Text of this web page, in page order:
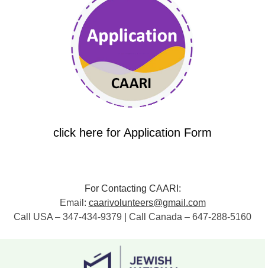
click here for Application Form
For Contacting CAARI:
Email: caarivolunteers@gmail.com
Call USA – 347-434-9379 | Call Canada – 647-288-5160